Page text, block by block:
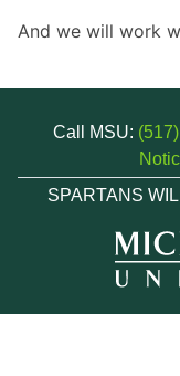
And we will work
Call MSU:
SPARTANS